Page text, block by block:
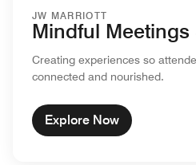
JW MARRIOTT
Mindful Meetings
Creating experiences so
connected and nourished.
Explore Now